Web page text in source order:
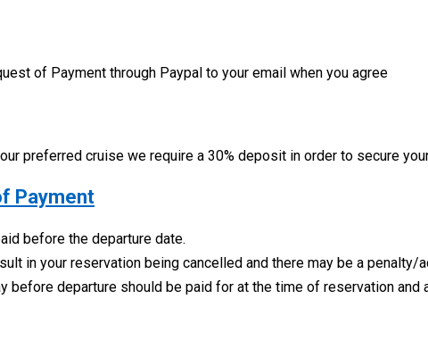
of Payment through Paypal to your email when you agree
preferred cruise we require a 30% deposit in order to secure
Payment
before the departure date.
in your reservation being cancelled and there may be a penalty/
before departure should be paid for at the time of reservation and